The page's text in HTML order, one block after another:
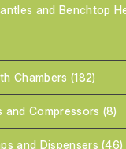
and Benchtop
Chambers (182)
and Compressors (8)
and Dispensers (46)